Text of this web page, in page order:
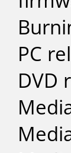
PC
DVD